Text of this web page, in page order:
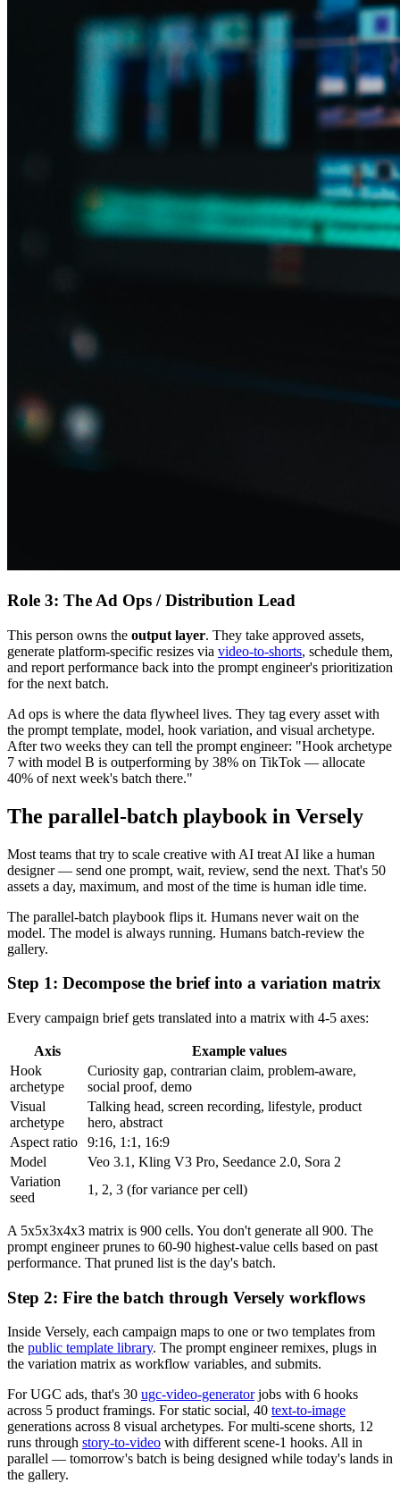
Role 3: The Ad Ops / Distribution Lead
This person owns the output layer. They take approved assets,
generate platform-specific resizes via video-to-shorts, schedule them,
and report performance back into the prompt engineer's prioritization
for the next batch.
Ad ops is where the data flywheel lives. They tag every asset with
the prompt template, model, hook variation, and visual archetype.
After two weeks they can tell the prompt engineer: "Hook archetype
7 with model B is outperforming by 38% on TikTok — allocate
40% of next week's batch there."
The parallel-batch playbook in Versely
Most teams that try to scale creative with AI treat AI like a human
designer — send one prompt, wait, review, send the next. That's 50
assets a day, maximum, and most of the time is human idle time.
The parallel-batch playbook flips it. Humans never wait on the
model. The model is always running. Humans batch-review the
gallery.
Step 1: Decompose the brief into a variation matrix
Every campaign brief gets translated into a matrix with 4-5 axes:
Axis
Example values
Hook
archetype
Curiosity gap, contrarian claim, problem-aware,
social proof, demo
Visual
archetype
Talking head, screen recording, lifestyle, product
hero, abstract
Aspect ratio
9:16, 1:1, 16:9
Model
Veo 3.1, Kling V3 Pro, Seedance 2.0, Sora 2
Variation
seed
1, 2, 3 (for variance per cell)
A 5x5x3x4x3 matrix is 900 cells. You don't generate all 900. The
prompt engineer prunes to 60-90 highest-value cells based on past
performance. That pruned list is the day's batch.
Step 2: Fire the batch through Versely workflows
Inside Versely, each campaign maps to one or two templates from
the public template library. The prompt engineer remixes, plugs in
the variation matrix as workflow variables, and submits.
For UGC ads, that's 30 ugc-video-generatorjobs with 6 hooks
across 5 product framings. For static social, 40 text-to-image
generations across 8 visual archetypes. For multi-scene shorts, 12
runs through story-to-video with different scene-1 hooks. All in
parallel — tomorrow's batch is being designed while today's lands in
the gallery.